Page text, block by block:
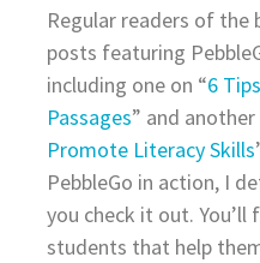
Regular readers of
posts featuring
including one on “6
Passages” and
Promote Literacy Skills
PebbleGo in action, I
you check it out.
students that help